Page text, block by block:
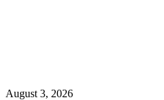
August 3, 2026